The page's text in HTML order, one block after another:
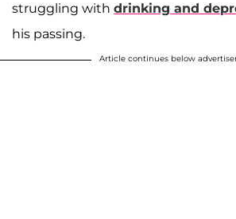
struggling with drinking and
his passing.
Article continues below